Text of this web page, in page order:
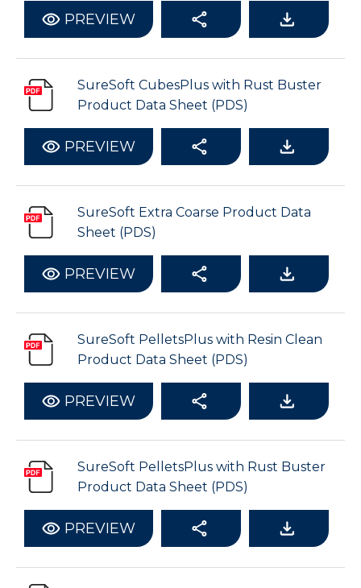
PREVIEW
SureSoft CubesPlus with Rust Buster
Product Data Sheet (PDS)
PREVIEW
SureSoft Extra Coarse Product Data
Sheet (PDS)
PREVIEW
SureSoft PelletsPlus with Resin Clean
Product Data Sheet (PDS)
PREVIEW
SureSoft PelletsPlus with Rust Buster
Product Data Sheet (PDS)
PREVIEW